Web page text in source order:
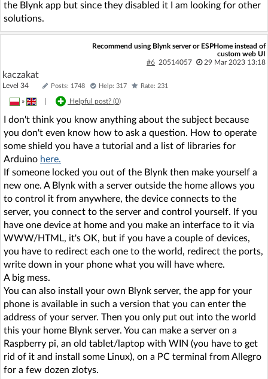
the Blynk app but since they disabled it I am looking for other
solutions.
Recommend using Blynk server or ESPHome instead of
custom web UI
#6 20514057 29 Mar 2023 13:18
kaczakat
Level 34 Posts: 1748 Help: 317 Rate: 231
» Helpful post? (0)
I don't think you know anything about the subject because
you don't even know how to ask a question. How to operate
some shield you have a tutorial and a list of libraries for
Arduino here.
If someone locked you out of the Blynk then make yourself a
new one. A Blynk with a server outside the home allows you
to control it from anywhere, the device connects to the
server, you connect to the server and control yourself. If you
have one device at home and you make an interface to it via
WWW/HTML, it's OK, but if you have a couple of devices,
you have to redirect each one to the world, redirect the ports,
write down in your phone what you will have where.
A big mess.
You can also install your own Blynk server, the app for your
phone is available in such a version that you can enter the
address of your server. Then you only put out into the world
this your home Blynk server. You can make a server on a
Raspberry pi, an old tablet/laptop with WIN (you have to get
rid of it and install some Linux), on a PC terminal from Allegro
for a few dozen zlotys.